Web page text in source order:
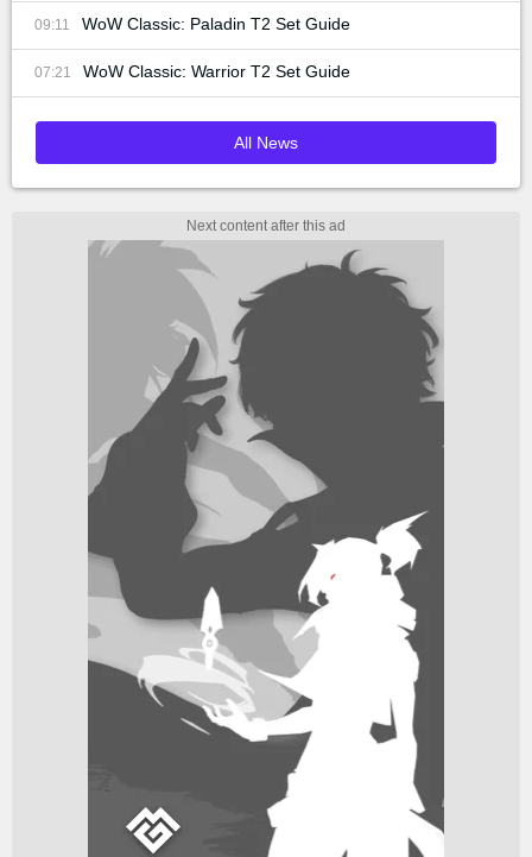
09:11 WoW Classic: Paladin T2 Set Guide
07:21 WoW Classic: Warrior T2 Set Guide
All News